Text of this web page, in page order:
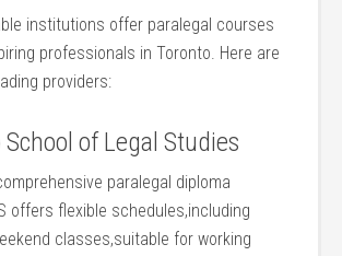
institutions offer paralegal courses
professionals ‌in Toronto. Here are
providers:
of Legal Studies
paralegal ⁣diploma
offers flexible schedules,including
classes,suitable for working